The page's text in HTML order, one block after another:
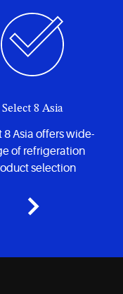
Select 8 Asia
8 Asia offers wide-
of refrigeration
selection